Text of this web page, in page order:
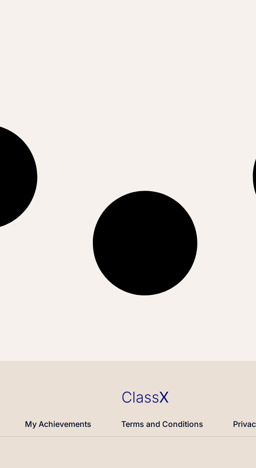
My Achievements Terms and Conditions